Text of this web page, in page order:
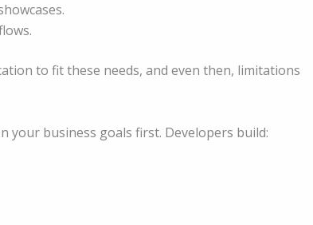
to fit these needs, and even then, limitations
your business goals first. Developers build: